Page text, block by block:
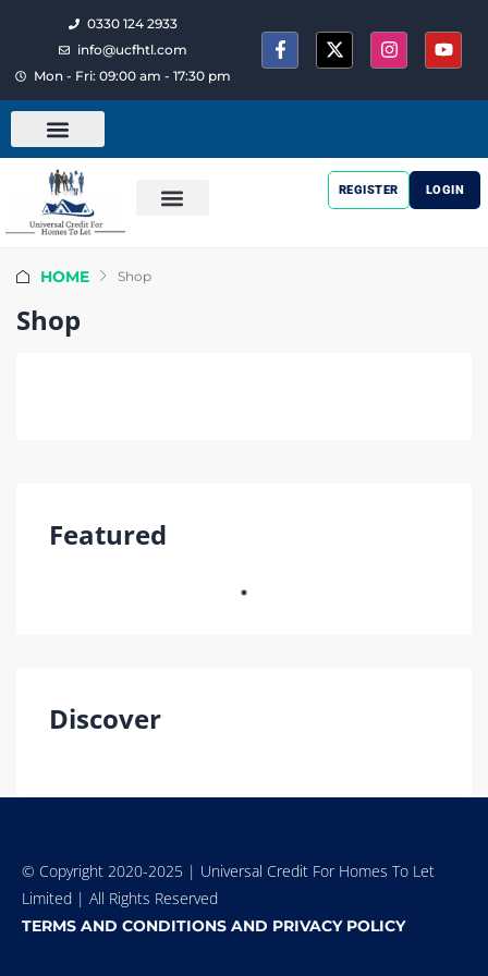
0330 124 2933
info@ucfhtl.com
Mon - Fri: 09:00 am - 17:30 pm
REGISTER LOGIN
HOME Shop
Shop
Featured
Discover
© Copyright 2020-2025 | Universal Credit For Homes To Let
Limited | All Rights Reserved
TERMS AND CONDITIONS AND PRIVACY POLICY